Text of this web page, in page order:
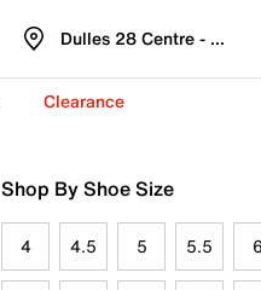
Dulles 28 Centre -
Clearance
Shop By Shoe Size
4 4.5 5 5.5 6